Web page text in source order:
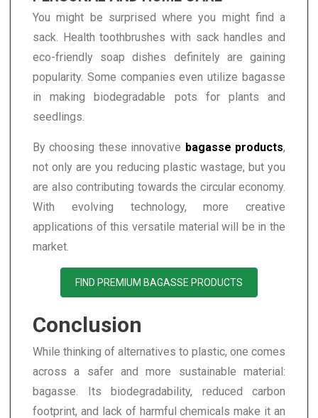
You might be surprised where you might find a
sack. Health toothbrushes with sack handles and
eco-friendly soap dishes definitely are gaining
popularity. Some companies even utilize bagasse
in making biodegradable pots for plants and
seedlings.
By choosing these innovative bagasse products,
not only are you reducing plastic wastage, but you
are also contributing towards the circular economy.
With evolving technology, more creative
applications of this versatile material will be in the
market.
FIND PREMIUM BAGASSE PRODUCTS
Conclusion
While thinking of alternatives to plastic, one comes
across a safer and more sustainable material:
bagasse. Its biodegradability, reduced carbon
footprint, and lack of harmful chemicals make it an